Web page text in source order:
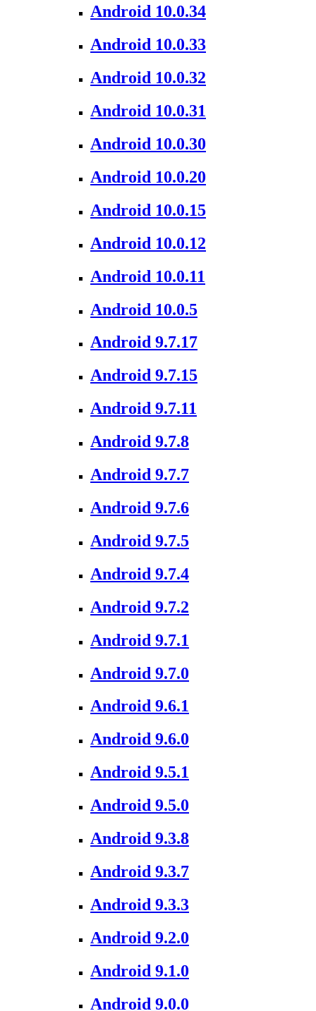
Android 10.0.34
Android 10.0.33
Android 10.0.32
Android 10.0.31
Android 10.0.30
Android 10.0.20
Android 10.0.15
Android 10.0.12
Android 10.0.11
Android 10.0.5
Android 9.7.17
Android 9.7.15
Android 9.7.11
Android 9.7.8
Android 9.7.7
Android 9.7.6
Android 9.7.5
Android 9.7.4
Android 9.7.2
Android 9.7.1
Android 9.7.0
Android 9.6.1
Android 9.6.0
Android 9.5.1
Android 9.5.0
Android 9.3.8
Android 9.3.7
Android 9.3.3
Android 9.2.0
Android 9.1.0
Android 9.0.0